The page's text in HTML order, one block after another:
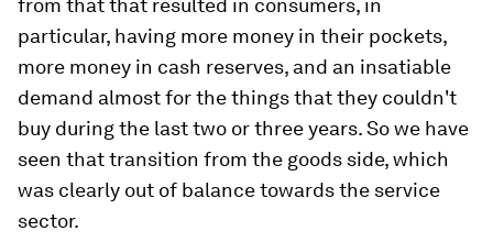
from that that resulted in consumers, in
particular, having more money in their pockets,
more money in cash reserves, and an insatiable
demand almost for the things that they couldn't
buy during the last two or three years. So we have
seen that transition from the goods side, which
was clearly out of balance towards the service
sector.